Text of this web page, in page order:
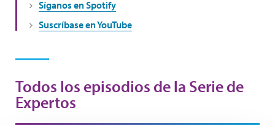
Síganos en Spotify
Suscríbase en YouTube
Todos los episodios de la Serie de
Expertos